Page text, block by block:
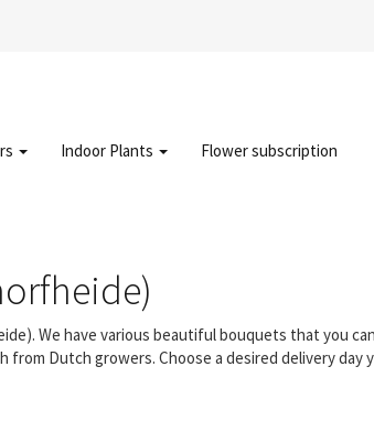
Indoor Plants Flower subscription
We have various beautiful bouquets that you
Dutch growers. Choose a desired delivery day